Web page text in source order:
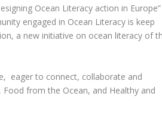
Ocean Literacy action in
engaged in Ocean Literacy is keep
, a new initiative on ocean literacy of
eager to connect, collaborate and
from the Ocean, and Healthy and